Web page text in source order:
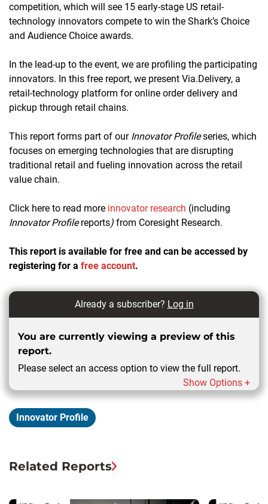
competition, which will see 15 early-stage US retail-
technology innovators compete to win the Shark’s Choice
and Audience Choice awards.
In the lead-up to the event, we are profiling the participating
innovators. In this free report, we present Via.Delivery, a
retail-technology platform for online order delivery and
pickup through retail chains.
This report forms part of our Innovator Profileseries, which
focuses on emerging technologies that are disrupting
traditional retail and fueling innovation across the retail
value chain.
Click here to read more innovator research (including
Innovator Profilereports) from Coresight Research.
This report is available for free and can be accessed by
registering for a free account.
Already a subscriber? Log in
You are currently viewing a preview of this
report.
Please select an access option to view the full report.
Show Options +
Innovator Profile
Related Reports